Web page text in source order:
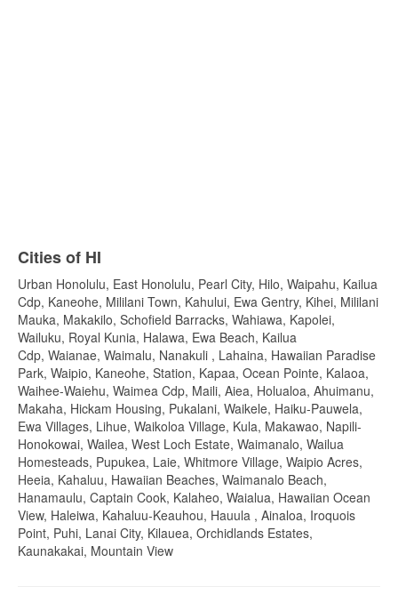
Cities of HI
Urban Honolulu, East Honolulu, Pearl City, Hilo, Waipahu, Kailua
Cdp, Kaneohe, Mililani Town, Kahului, Ewa Gentry, Kihei, Mililani
Mauka, Makakilo, Schofield Barracks, Wahiawa, Kapolei,
Wailuku, Royal Kunia, Halawa, Ewa Beach, Kailua
Cdp, Waianae, Waimalu, Nanakuli , Lahaina, Hawaiian Paradise
Park, Waipio, Kaneohe, Station, Kapaa, Ocean Pointe, Kalaoa,
Waihee-Waiehu, Waimea Cdp, Maili, Aiea, Holualoa, Ahuimanu,
Makaha, Hickam Housing, Pukalani, Waikele, Haiku-Pauwela,
Ewa Villages, Lihue, Waikoloa Village, Kula, Makawao, Napili-
Honokowai, Wailea, West Loch Estate, Waimanalo, Wailua
Homesteads, Pupukea, Laie, Whitmore Village, Waipio Acres,
Heeia, Kahaluu, Hawaiian Beaches, Waimanalo Beach,
Hanamaulu, Captain Cook, Kalaheo, Waialua, Hawaiian Ocean
View, Haleiwa, Kahaluu-Keauhou, Hauula , Ainaloa, Iroquois
Point, Puhi, Lanai City, Kilauea, Orchidlands Estates,
Kaunakakai, Mountain View